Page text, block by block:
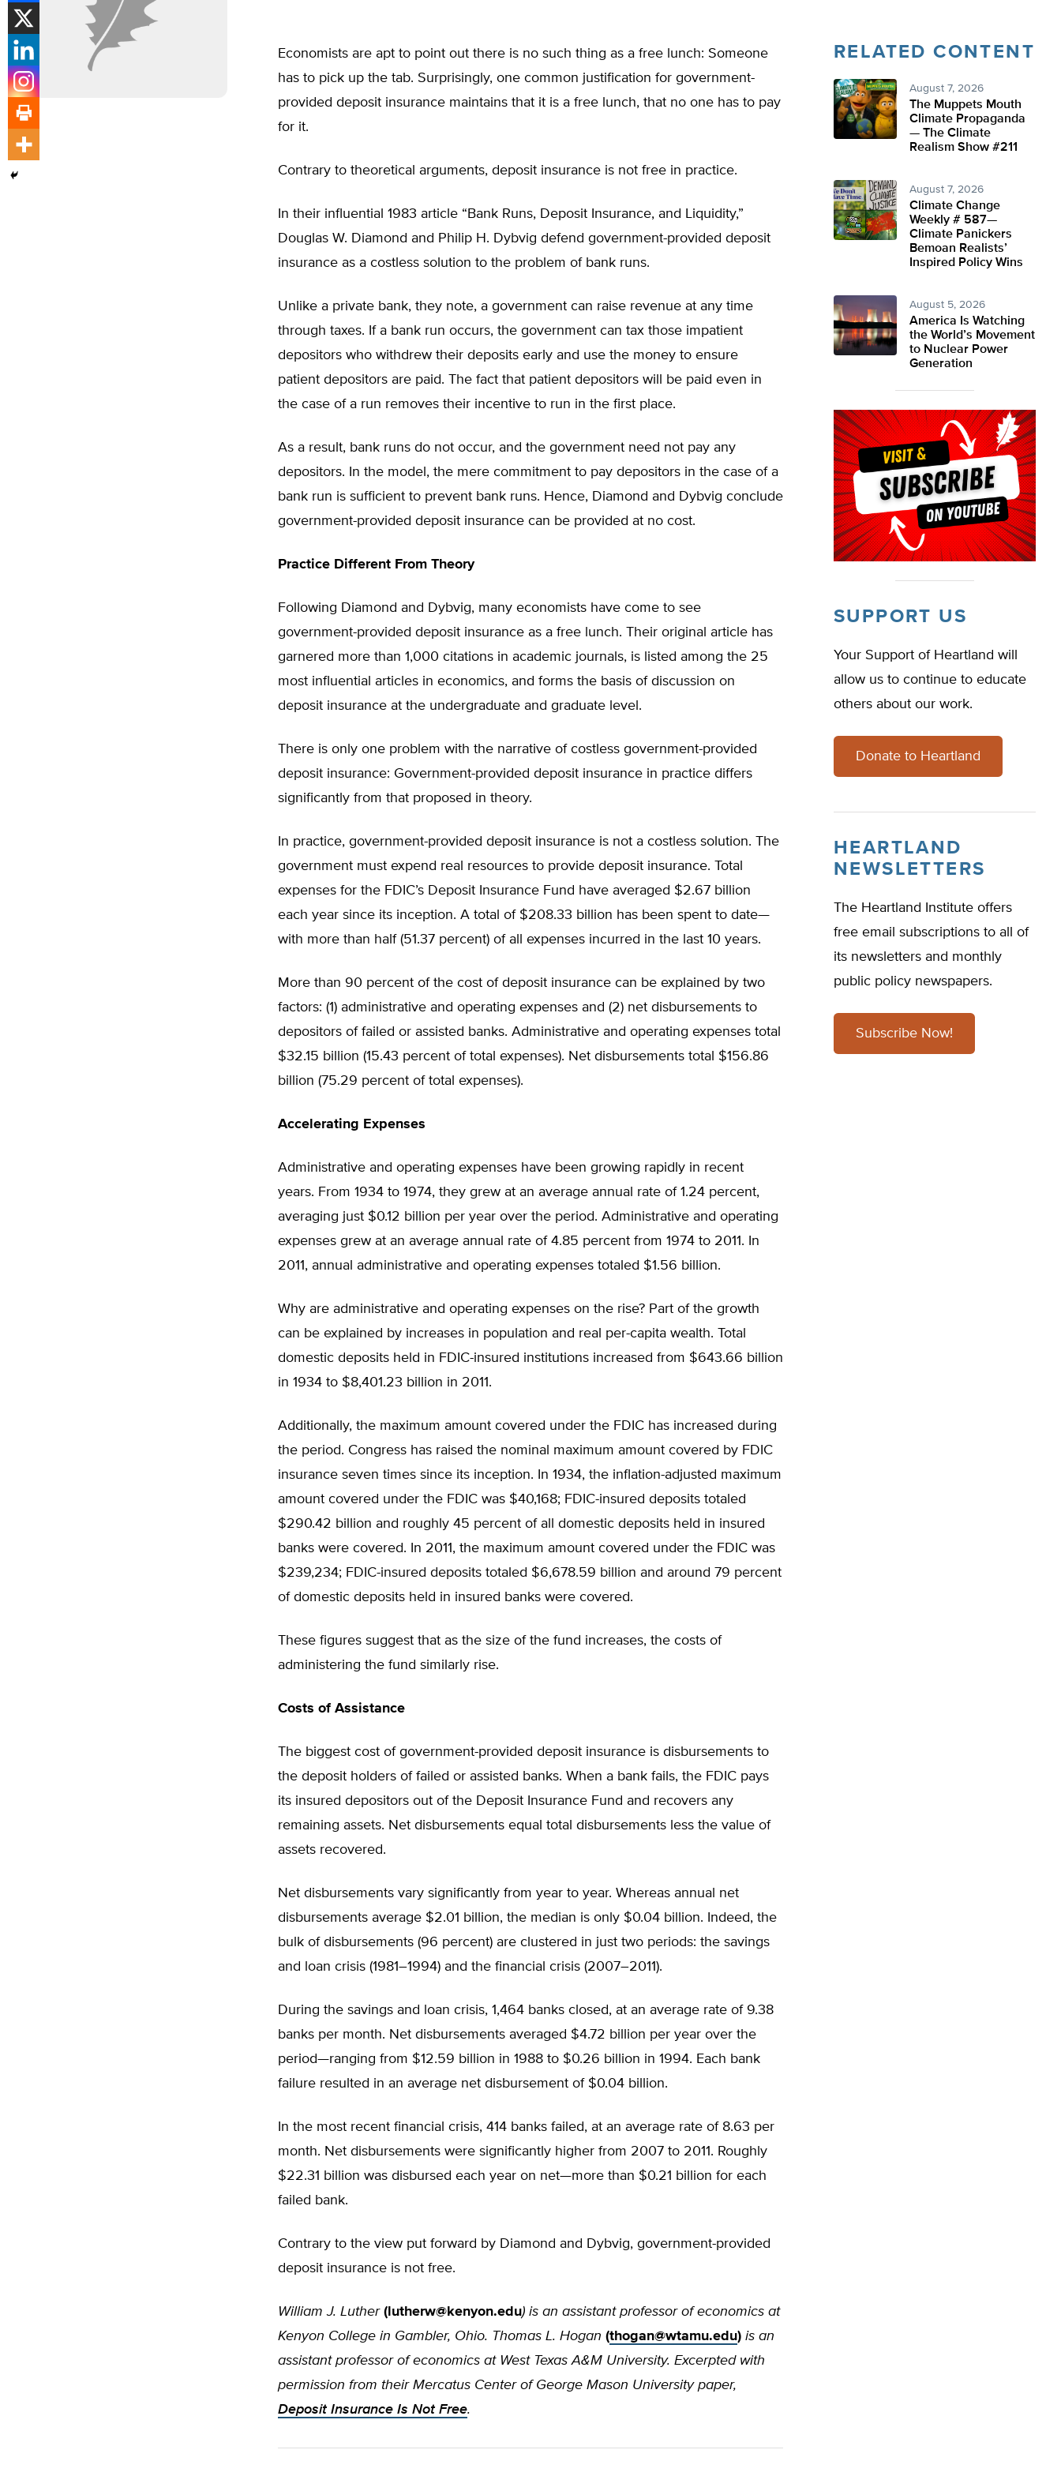
Economists are apt to point out there is no such thing as a free lunch: Someone
has to pick up the tab. Surprisingly, one common justification for government-
provided deposit insurance maintains that it is a free lunch, that no one has to pay
for it.
Contrary to theoretical arguments, deposit insurance is not free in practice.
In their influential 1983 article “Bank Runs, Deposit Insurance, and Liquidity,”
Douglas W. Diamond and Philip H. Dybvig defend government-provided deposit
insurance as a costless solution to the problem of bank runs.
Unlike a private bank, they note, a government can raise revenue at any time
through taxes. If a bank run occurs, the government can tax those impatient
depositors who withdrew their deposits early and use the money to ensure
patient depositors are paid. The fact that patient depositors will be paid even in
the case of a run removes their incentive to run in the first place.
As a result, bank runs do not occur, and the government need not pay any
depositors. In the model, the mere commitment to pay depositors in the case of a
bank run is sufficient to prevent bank runs. Hence, Diamond and Dybvig conclude
government-provided deposit insurance can be provided at no cost.
Practice Different From Theory
Following Diamond and Dybvig, many economists have come to see
government-provided deposit insurance as a free lunch. Their original article has
garnered more than 1,000 citations in academic journals, is listed among the 25
most influential articles in economics, and forms the basis of discussion on
deposit insurance at the undergraduate and graduate level.
There is only one problem with the narrative of costless government-provided
deposit insurance: Government-provided deposit insurance in practice differs
significantly from that proposed in theory.
In practice, government-provided deposit insurance is not a costless solution. The
government must expend real resources to provide deposit insurance. Total
expenses for the FDIC’s Deposit Insurance Fund have averaged $2.67 billion
each year since its inception. A total of $208.33 billion has been spent to date—
with more than half (51.37 percent) of all expenses incurred in the last 10 years.
More than 90 percent of the cost of deposit insurance can be explained by two
factors: (1) administrative and operating expenses and (2) net disbursements to
depositors of failed or assisted banks. Administrative and operating expenses total
$32.15 billion (15.43 percent of total expenses). Net disbursements total $156.86
billion (75.29 percent of total expenses).
Accelerating Expenses
Administrative and operating expenses have been growing rapidly in recent
years. From 1934 to 1974, they grew at an average annual rate of 1.24 percent,
averaging just $0.12 billion per year over the period. Administrative and operating
expenses grew at an average annual rate of 4.85 percent from 1974 to 2011. In
2011, annual administrative and operating expenses totaled $1.56 billion.
Why are administrative and operating expenses on the rise? Part of the growth
can be explained by increases in population and real per-capita wealth. Total
domestic deposits held in FDIC-insured institutions increased from $643.66 billion
in 1934 to $8,401.23 billion in 2011.
Additionally, the maximum amount covered under the FDIC has increased during
the period. Congress has raised the nominal maximum amount covered by FDIC
insurance seven times since its inception. In 1934, the inflation-adjusted maximum
amount covered under the FDIC was $40,168; FDIC-insured deposits totaled
$290.42 billion and roughly 45 percent of all domestic deposits held in insured
banks were covered. In 2011, the maximum amount covered under the FDIC was
$239,234; FDIC-insured deposits totaled $6,678.59 billion and around 79 percent
of domestic deposits held in insured banks were covered.
These figures suggest that as the size of the fund increases, the costs of
administering the fund similarly rise.
Costs of Assistance
The biggest cost of government-provided deposit insurance is disbursements to
the deposit holders of failed or assisted banks. When a bank fails, the FDIC pays
its insured depositors out of the Deposit Insurance Fund and recovers any
remaining assets. Net disbursements equal total disbursements less the value of
assets recovered.
Net disbursements vary significantly from year to year. Whereas annual net
disbursements average $2.01 billion, the median is only $0.04 billion. Indeed, the
bulk of disbursements (96 percent) are clustered in just two periods: the savings
and loan crisis (1981–1994) and the financial crisis (2007–2011).
During the savings and loan crisis, 1,464 banks closed, at an average rate of 9.38
banks per month. Net disbursements averaged $4.72 billion per year over the
period—ranging from $12.59 billion in 1988 to $0.26 billion in 1994. Each bank
failure resulted in an average net disbursement of $0.04 billion.
In the most recent financial crisis, 414 banks failed, at an average rate of 8.63 per
month. Net disbursements were significantly higher from 2007 to 2011. Roughly
$22.31 billion was disbursed each year on net—more than $0.21 billion for each
failed bank.
Contrary to the view put forward by Diamond and Dybvig, government-provided
deposit insurance is not free.
William J. Luther ( lutherw@kenyon.edu) is an assistant professor of economics at
Kenyon College in Gambler, Ohio. Thomas L. Hogan (thogan@wtamu.edu) is an
assistant professor of economics at West Texas A&M University. Excerpted with
permission from their Mercatus Center of George Mason University paper,
Deposit Insurance Is Not Free.
RELATED CONTENT
August 7, 2026
The Muppets Mouth
Climate Propaganda
— The Climate
Realism Show #211
August 7, 2026
Climate Change
Weekly # 587—
Climate Panickers
Bemoan Realists’
Inspired Policy Wins
August 5, 2026
America Is Watching
the World’s Movement
to Nuclear Power
Generation
SUPPORT US
Your Support of Heartland will
allow us to continue to educate
others about our work.
Donate to Heartland
HEARTLAND
NEWSLETTERS
The Heartland Institute offers
free email subscriptions to all of
its newsletters and monthly
public policy newspapers.
Subscribe Now!